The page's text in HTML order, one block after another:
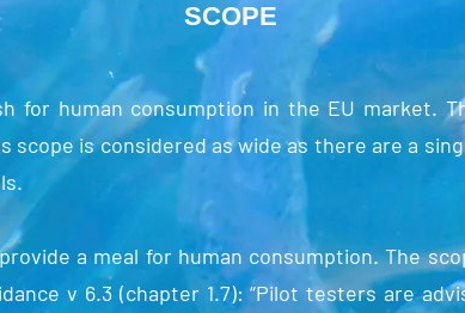
SCOPE
for human consumption in the EU market.
scope is considered as wide as there are a
a meal for human consumption. The
v 6.3 (chapter 1.7): “Pilot testers are